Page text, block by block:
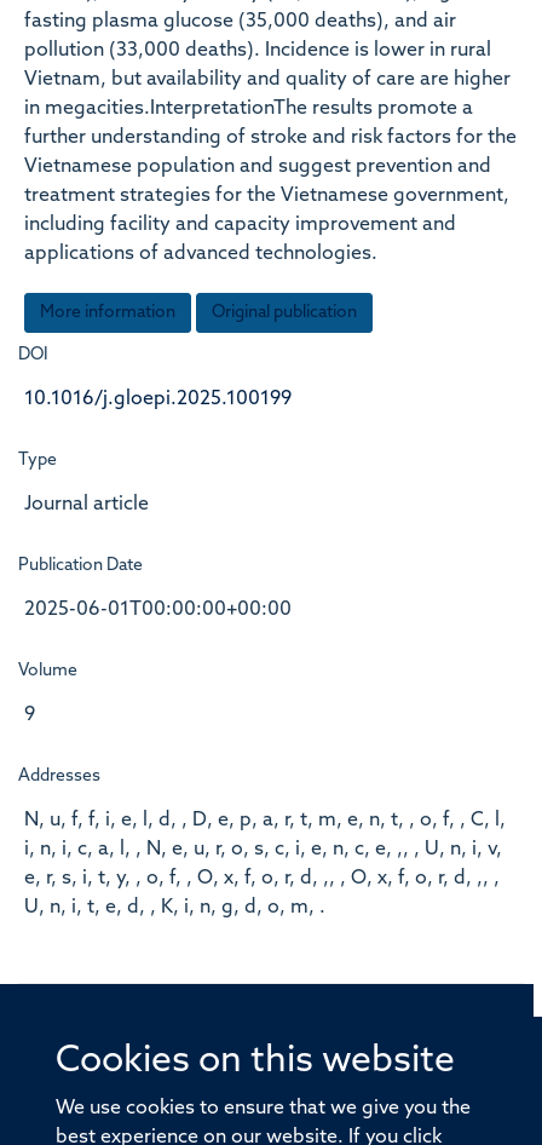
Cookies on this website
We use cookies to ensure that we give you the
best experience on our website. If you click
fasting plasma glucose (35,000 deaths), and air
pollution (33,000 deaths). Incidence is lower in rural
Vietnam, but availability and quality of care are higher
in megacities.InterpretationThe results promote a
further understanding of stroke and risk factors for the
Vietnamese population and suggest prevention and
treatment strategies for the Vietnamese government,
including facility and capacity improvement and
applications of advanced technologies.
More information Original publication
DOI
10.1016/j.gloepi.2025.100199
Type
Journal article
Publication Date
2025-06-01T00:00:00+00:00
Volume
9
Addresses
N, u, f, f, i, e, l, d, , D, e, p, a, r, t, m, e, n, t, , o, f, , C, l,
i, n, i, c, a, l, , N, e, u, r, o, s, c, i, e, n, c, e, ,, , U, n, i, v,
e, r, s, i, t, y, , o, f, , O, x, f, o, r, d, ,, , O, x, f, o, r, d, ,, ,
U, n, i, t, e, d, , K, i, n, g, d, o, m, .
© 2026 Offices of the Nuffield Professor of Medicine,
Old Road Campus, Oxford, OX3 7BN